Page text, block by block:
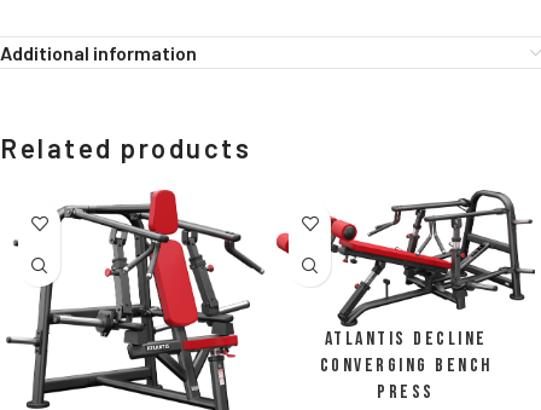
Additional information
Related products
Atlantis Decline
Converging Bench
Press